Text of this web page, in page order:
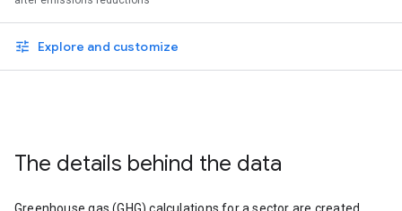
Explore and customize
The details behind the data